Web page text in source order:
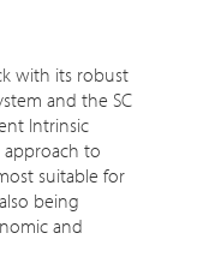
with its robust
and the SC
Intrinsic
approach to
suitable for
being
and